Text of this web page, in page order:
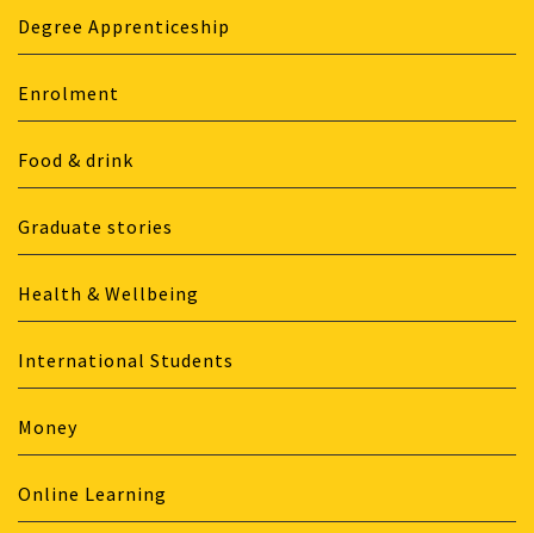
Degree Apprenticeship
Enrolment
Food & drink
Graduate stories
Health & Wellbeing
International Students
Money
Online Learning